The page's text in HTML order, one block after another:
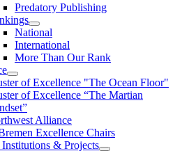
Predatory Publishing
National
International
More Than Our Rank
of Ex­cel­lence "The Ocean Floor"
of Excellence “The Martian
Alliance
Excellence Chairs
Institutions & Projects